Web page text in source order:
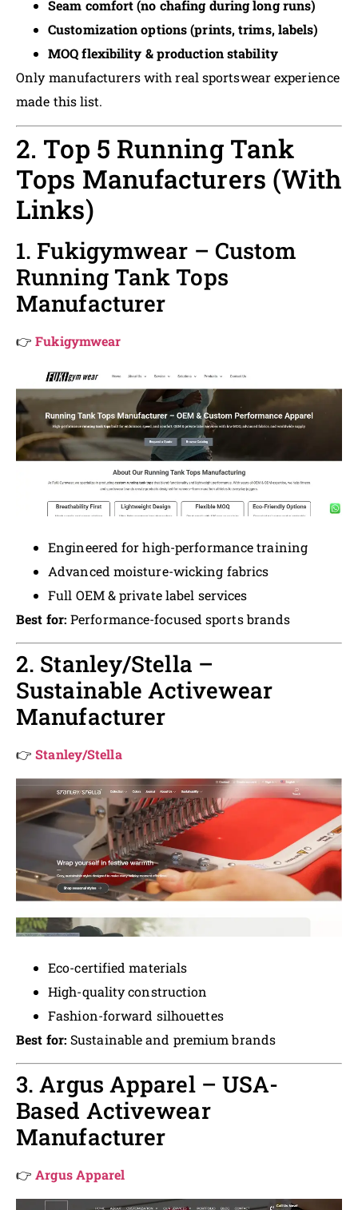
Seam comfort (no chafing during long runs)
Customization options (prints, trims, labels)
MOQ flexibility & production stability
Only manufacturers with real sportswear experience
made this list.
2. Top 5 Running Tank
Tops Manufacturers (With
Links)
1. Fukigymwear – Custom
Running Tank Tops
Manufacturer
👉Fukigymwear
Engineered for high-performance training
Advanced moisture-wicking fabrics
Full OEM & private label services
Best for: Performance-focused sports brands
2. Stanley/Stella –
Sustainable Activewear
Manufacturer
👉Stanley/Stella
Eco-certified materials
High-quality construction
Fashion-forward silhouettes
Best for: Sustainable and premium brands
3. Argus Apparel – USA-
Based Activewear
Manufacturer
👉Argus Apparel